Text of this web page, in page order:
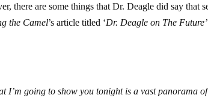
there are some things that Dr. Deagle did say that
the Camel’s article titled ‘Dr. Deagle on The Future’
I’m going to show you tonight is a vast panorama